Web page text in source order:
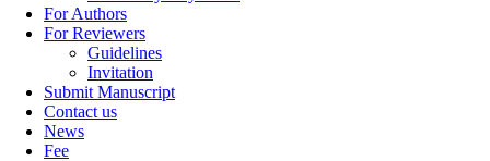
For Authors
For Reviewers
Guidelines
Invitation
Submit Manuscript
Contact us
News
Fee